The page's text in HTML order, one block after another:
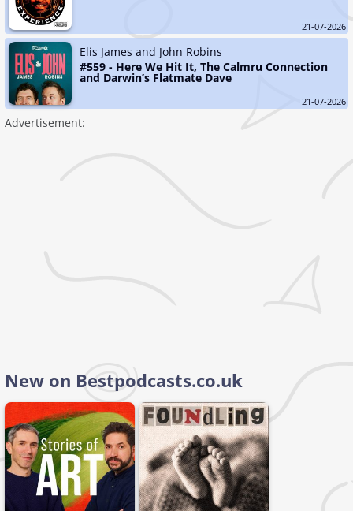
21-07-2026
Elis James and John Robins
#559 - Here We Hit It, The Calmru Connection
and Darwin’s Flatmate Dave
21-07-2026
Advertisement:
New on Bestpodcasts.co.uk